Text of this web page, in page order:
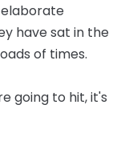
have sat in the
of times.
going to hit, it's